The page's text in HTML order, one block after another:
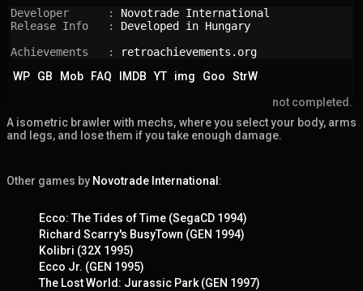
Developer      : Novotrade International
Release Info   : Developed in Hungary
Achievements   :
retroachievements.org
WP
GB Mob FAQ IMDB YT img Goo
StrW
not completed.
A isometric brawler with mechs, where you select your body, arms
and legs, and lose them if you take enough damage.
Other games by Novotrade International :
Ecco: The Tides of Time (SegaCD 1994)
Richard Scarry's BusyTown (GEN 1994)
Kolibri (32X 1995)
Ecco Jr. (GEN 1995)
The Lost World: Jurassic Park (GEN 1997)